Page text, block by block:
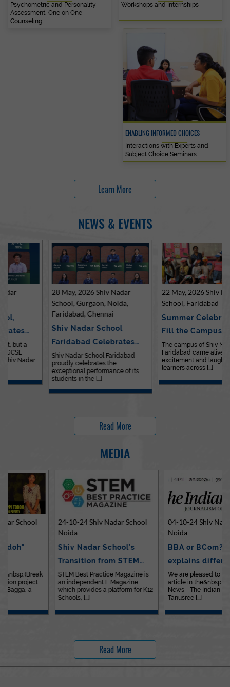
Psychometric and Personality
Assessment, One on One
Counseling
Workshops and Internships
ENABLING INFORMED CHOICES
Interactions with Experts and
Subject Choice Seminars
Learn More
NEWS & EVENTS
28 May, 2026 Shiv Nadar
School, Gurgaon, Noida,
Faridabad, Chennai
Shiv Nadar School
Faridabad Celebrates
Outstanding…
Shiv Nadar School Faridabad
proudly celebrates the
exceptional performance of its
students in the [...]
22 May, 2026 Shiv Nadar
School, Faridabad
Summer Celebrations
Fill the Campus with Joy
at Sh…
The campus of Shiv Nadar School
Faridabad came alive with
excitement and laughter as
learners across [...]
Read More
MEDIA
24-10-24 Shiv Nadar School
Shiv Nadar School’s
Transition from STEM…
STEM Best Practice Magazine is
an independent E Magazine
which provides a platform for K12
04-10-24 Shiv Nadar School
BBA or BCom? Expert
explains differences…
We are pleased to share an
article in the&nbsp;Education
News - The Indian Express. Ms.
Read More